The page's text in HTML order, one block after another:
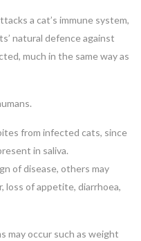
a cat’s immune system,
natural defence against
much in the same way as
from infected cats, since
in saliva.
of disease, others may
loss of appetite, diarrhoea,
may occur such as weight